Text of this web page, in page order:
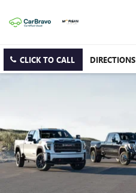
CLICK TO CALL DIRECTIONS